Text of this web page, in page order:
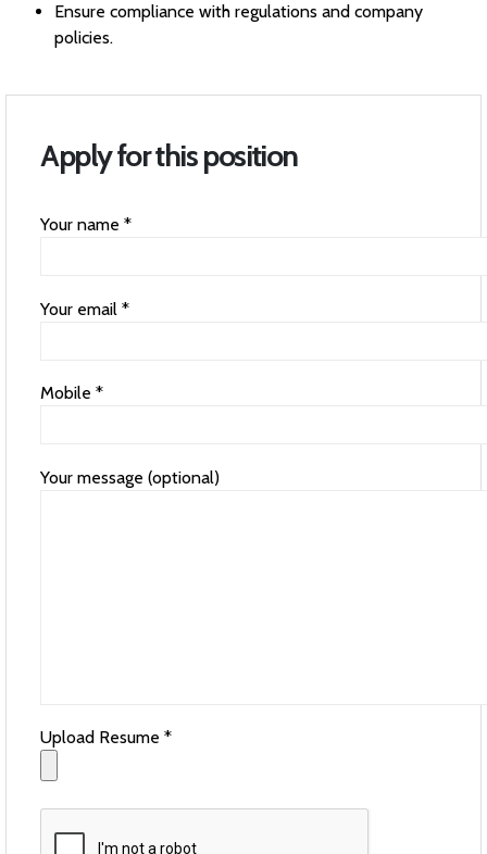
Ensure compliance with regulations and company
policies.
Apply for this position
Your name *
Your email *
Mobile *
Your message (optional)
Upload Resume *